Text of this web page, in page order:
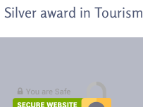
Silver award in Tourism